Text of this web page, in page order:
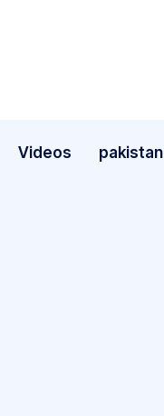
Videos pakistan